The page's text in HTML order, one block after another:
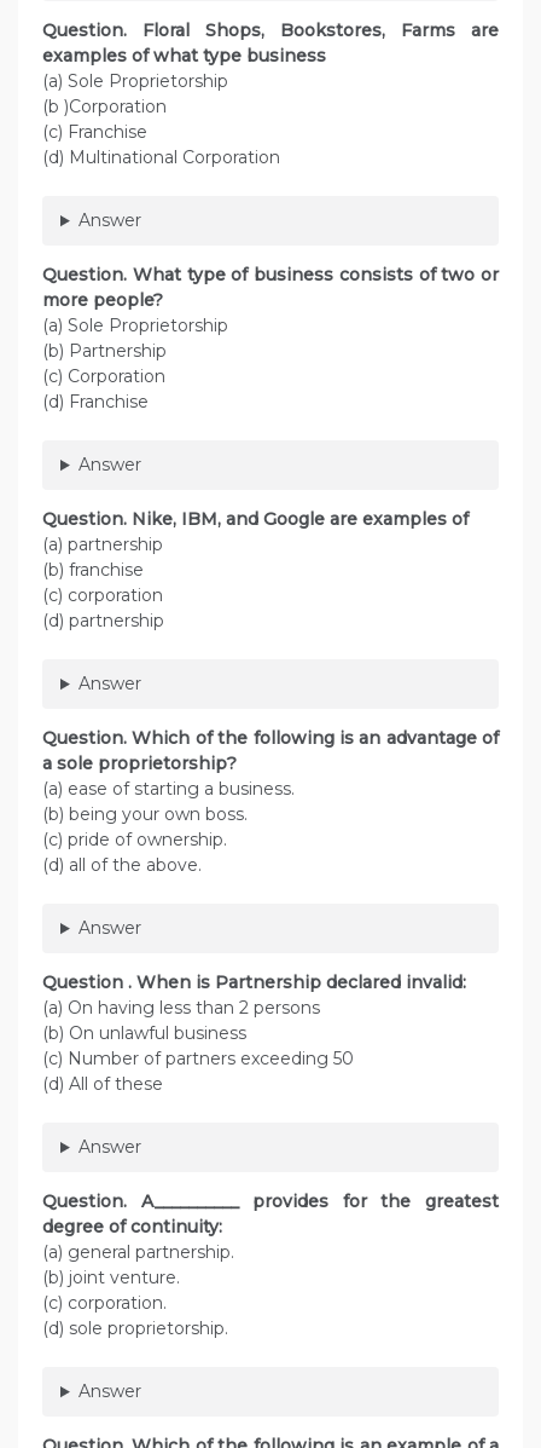
Question. Floral Shops, Bookstores, Farms are
examples of what type business
(a) Sole Proprietorship
(b )Corporation
(c) Franchise
(d) Multinational Corporation
Answer
Question. What type of business consists of two or
more people?
(a) Sole Proprietorship
(b) Partnership
(c) Corporation
(d) Franchise
Answer
Question. Nike, IBM, and Google are examples of
(a) partnership
(b) franchise
(c) corporation
(d) partnership
Answer
Question. Which of the following is an advantage of
a sole proprietorship?
(a) ease of starting a business.
(b) being your own boss.
(c) pride of ownership.
(d) all of the above.
Answer
Question . When is Partnership declared invalid:
(a) On having less than 2 persons
(b) On unlawful business
(c) Number of partners exceeding 50
(d) All of these
Answer
Question. A__________ provides for the greatest
degree of continuity:
(a) general partnership.
(b) joint venture.
(c) corporation.
(d) sole proprietorship.
Answer